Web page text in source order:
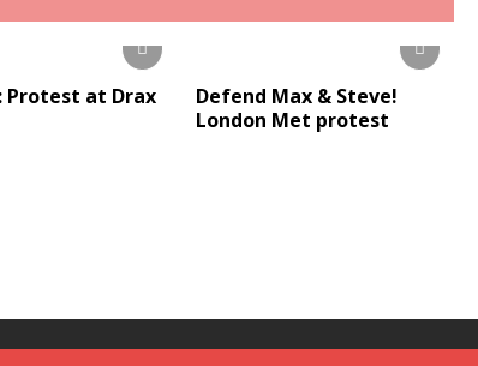
Protest at Drax
Defend Max & Steve!
London Met protest